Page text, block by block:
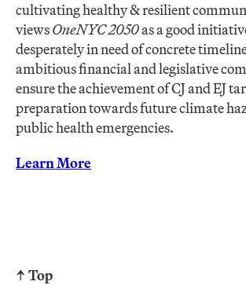
cultivating healthy & resilient
viewsOneNYC 2050as a good
desperately in need of concrete
ambitious financial and legislative
ensure the achievement of CJ and EJ
preparation towards future climate
public health emergencies.
Learn More
↑ Top